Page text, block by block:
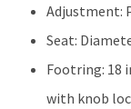
Black
quantity
Adjustment:
Seat:
Footring: 18
with knob